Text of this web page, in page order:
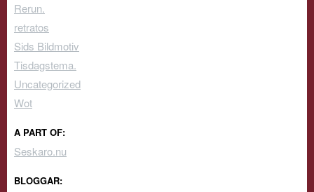
Rerun.
retratos
Sids Bildmotiv
Tisdagstema.
Uncategorized
Wot
A PART OF:
Seskaro.nu
BLOGGAR: